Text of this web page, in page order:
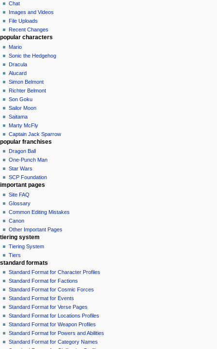
Chat
Images and Videos
File Uploads
Recent Changes
popular characters
Mario
Sonic the Hedgehog
Dracula
Alucard
Simon Belmont
Richter Belmont
Son Goku
Sailor Moon
Saitama
Marty McFly
Captain Jack Sparrow
popular franchises
Dragon Ball
One-Punch Man
Star Wars
SCP Foundation
important pages
Site FAQ
Glossary
Common Editing Mistakes‎‎
Canon
Other Important Pages
tiering system
Tiering System
Tiers
standard formats
Standard Format for Character Profiles
Standard Format for Factions
Standard Format for Cosmic Forces
Standard Format for Events
Standard Format for Verse Pages
Standard Format for Locations Profiles
Standard Format for Weapon Profiles
Standard Format for Powers and Abilities
Standard Format for Category Names